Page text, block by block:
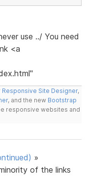
use ../ You need
<a
Responsive Site Designer,
, and the new Bootstrap
responsive websites and
»
of the links